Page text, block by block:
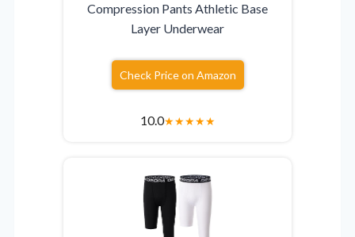
Compression Pants Athletic Base
Layer Underwear
Check Price on Amazon
10.0★★★★★